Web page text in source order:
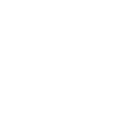
18日